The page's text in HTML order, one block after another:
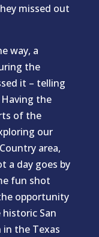
missed out
way, a
the
it – telling
the
of the
our
area,
a day goes by
fun shot
opportunity
San
in the Texas